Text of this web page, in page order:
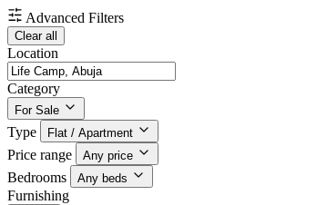
Advanced Filters
Clear all
Location
Category
For Sale
Type Flat / Apartment
Price range Any price
Bedrooms Any beds
Furnishing